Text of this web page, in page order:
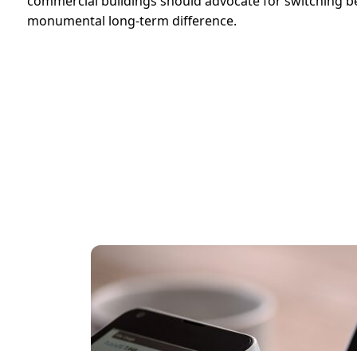
monumental long-term difference.